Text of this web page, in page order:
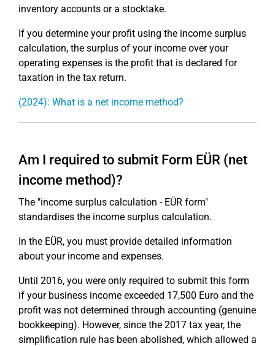
inventory accounts or a stocktake.
If you determine your profit using the income surplus
calculation, the surplus of your income over your
operating expenses is the profit that is declared for
taxation in the tax return.
(2024): What is a net income method?
Am I required to submit Form EÜR (net
income method)?
The "income surplus calculation - EÜR form"
standardises the income surplus calculation.
In the EÜR, you must provide detailed information
about your income and expenses.
Until 2016, you were only required to submit this form
if your business income exceeded 17,500 Euro and the
profit was not determined through accounting (genuine
bookkeeping). However, since the 2017 tax year, the
simplification rule has been abolished, which allowed a